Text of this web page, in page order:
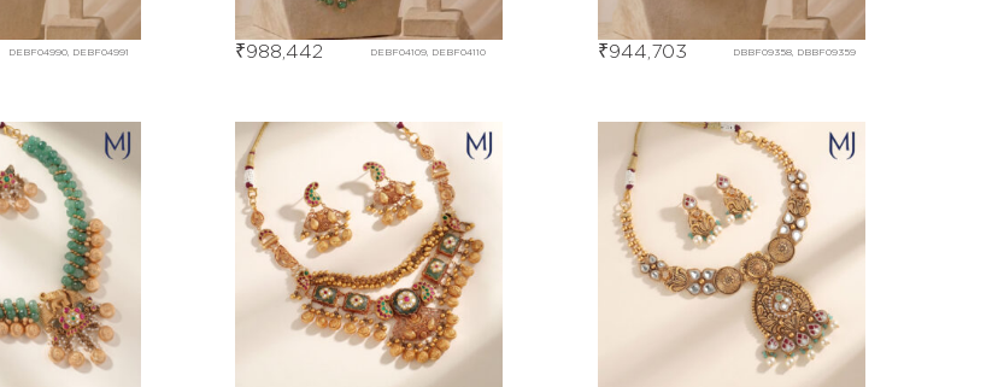
DEBF04990, DEBF04991 DEBF04109, DEBF04110
₹988,442 DBBF09358, DBBF09359
₹944,703